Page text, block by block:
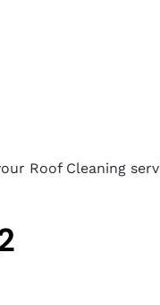
Roof Cleaning